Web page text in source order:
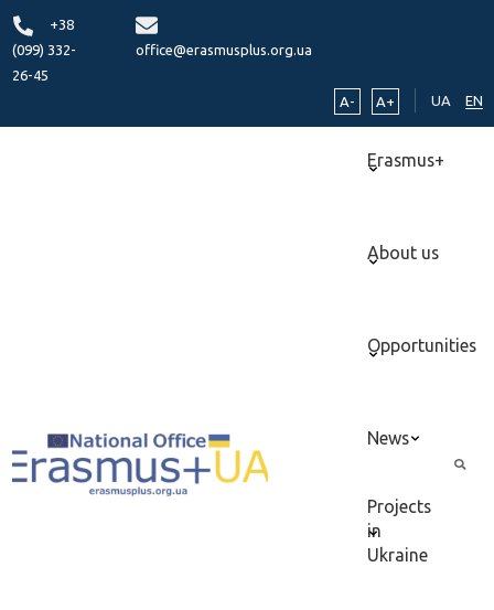
+38
(099) 332-
26-45
office@erasmusplus.org.ua
A- A+ UA EN
Erasmus+
About us
Opportunities
News
Projects
in
Ukraine